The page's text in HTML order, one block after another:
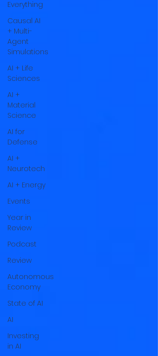
Everything
Causal AI
+ Multi-
Agent
Simulations
AI + Life
Sciences
AI +
Material
Science
AI for
Defense
AI +
Neurotech
AI + Energy
Events
Year in
Review
Podcast
Review
Autonomous
Economy
State of AI
AI
Investing
in AI